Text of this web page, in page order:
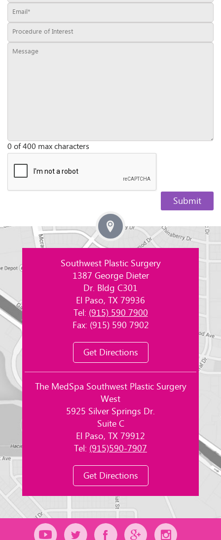
0 of 400 max characters
Southwest Plastic Surgery
1387 George Dieter
Dr. Bldg C301
El Paso, TX 79936
Tel:(915) 590 7900
Fax: (915) 590 7902
Get Directions
The MedSpa Southwest Plastic Surgery
West
5925 Silver Springs Dr.
Suite C
El Paso, TX 79912
Tel: (915)590-7907
Get Directions